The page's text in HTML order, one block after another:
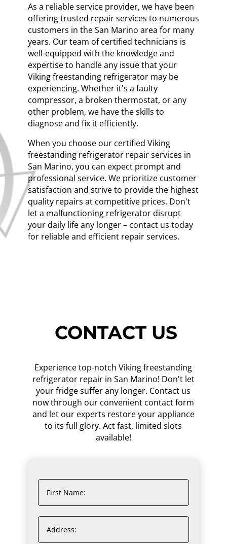
As a reliable service provider, we have been
offering trusted repair services to numerous
customers in the San Marino area for many
years. Our team of certified technicians is
well-equipped with the knowledge and
expertise to handle any issue that your
Viking freestanding refrigerator may be
experiencing. Whether it's a faulty
compressor, a broken thermostat, or any
other problem, we have the skills to
diagnose and fix it efficiently.
When you choose our certified Viking
freestanding refrigerator repair services in
San Marino, you can expect prompt and
professional service. We prioritize customer
satisfaction and strive to provide the highest
quality repairs at competitive prices. Don't
let a malfunctioning refrigerator disrupt
your daily life any longer – contact us today
for reliable and efficient repair services.
CONTACT US
Experience top-notch Viking freestanding
refrigerator repair in San Marino! Don't let
your fridge suffer any longer. Contact us
now through our convenient contact form
and let our experts restore your appliance
to its full glory. Act fast, limited slots
available!